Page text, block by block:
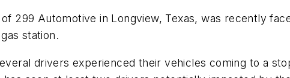
299 Automotive in Longview, Texas, was recently
station.
drivers experienced their vehicles coming to a